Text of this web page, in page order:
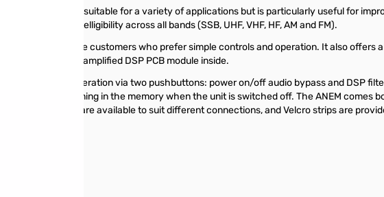
loudspeaker. It is suitable for a variety of applications but is particularly useful for
speech intelligibility across all bands (SSB, UHF, VHF, HF, AM and FM).
is suited to those customers who prefer simple controls and operation. It also offers
KBD amplified DSP PCB module inside.
simple operation via two pushbuttons: power on/off audio bypass and DSP
filter level remaining in the memory when the unit is switched off. The ANEM comes
Audio adapters are available to suit different connections, and Velcro strips are